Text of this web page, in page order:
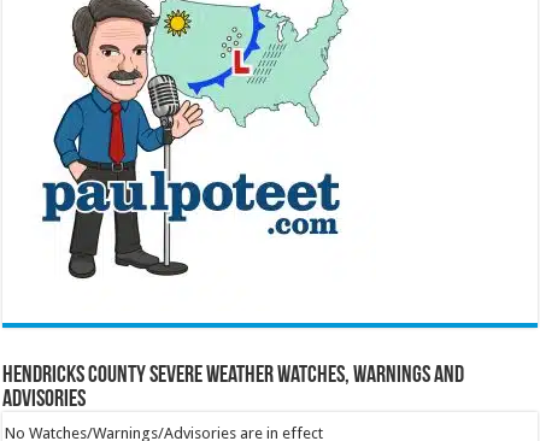
Hendricks County Severe Weather Watches, Warnings and
Advisories
No Watches/Warnings/Advisories are in effect